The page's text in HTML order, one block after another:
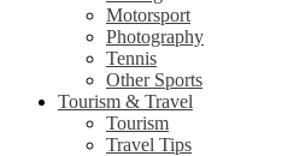
Motorsport
Photography
Tennis
Other Sports
Tourism & Travel
Tourism
Travel Tips